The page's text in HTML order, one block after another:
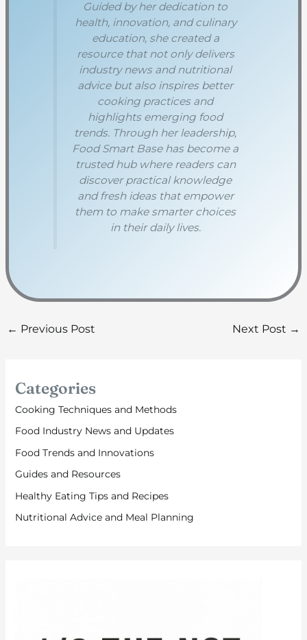
Guided by her dedication to
health, innovation, and culinary
education, she created a
resource that not only delivers
industry news and nutritional
advice but also inspires better
cooking practices and
highlights emerging food
trends. Through her leadership,
Food Smart Base has become a
trusted hub where readers can
discover practical knowledge
and fresh ideas that empower
them to make smarter choices
in their daily lives.
← Previous Post Next Post →
Categories
Cooking Techniques and Methods
Food Industry News and Updates
Food Trends and Innovations
Guides and Resources
Healthy Eating Tips and Recipes
Nutritional Advice and Meal Planning